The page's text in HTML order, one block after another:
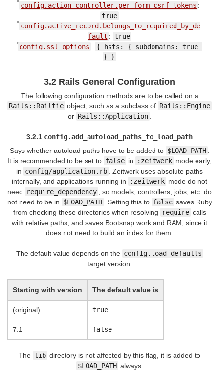
config.action_controller.per_form_csrf_tokens :
true
config.active_record.belongs_to_required_by_de
fault : true
config.ssl_options : { hsts: { subdomains: true
} }
3.2 Rails General Configuration
The following configuration methods are to be called on a
Rails::Railtie object, such as a subclass of Rails::Engine
or Rails::Application
3.2.1 config.add_autoload_paths_to_load_path
Says whether autoload paths have to be added to $LOAD_PATH
It is recommended to be set to false in :zeitwerk mode early,
in config/application.rb
. Zeitwerk uses absolute paths
internally, and applications running in
:zeitwerk mode do not
need
require_dependency
, so models, controllers, jobs, etc. do
not need to be in $LOAD_PATH . Setting this to false saves Ruby
from checking these directories when resolving
require calls
with relative paths, and saves Bootsnap work and RAM, since it
does not need to build an index for them.
The default value depends on the config.load_defaults
target version:
Starting with version The default value is
(original) true
7.1 false
The lib directory is not affected by this flag, it is added to
$LOAD_PATH always.